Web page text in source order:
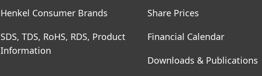
Henkel Consumer Brands
SDS, TDS, RoHS, RDS, Product
Information
Share Prices
Financial Calendar
Downloads & Publications